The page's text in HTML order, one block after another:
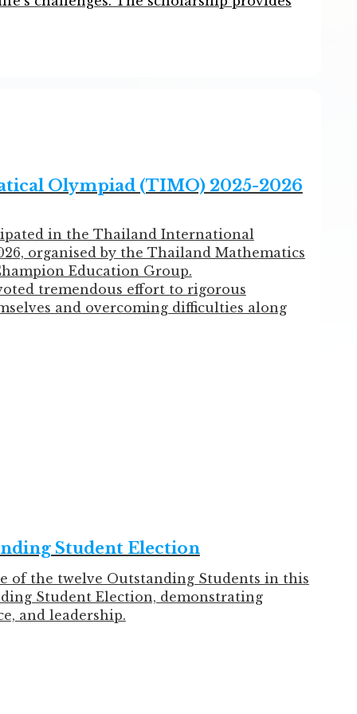
overseas learning subsidies, and
programme for JC Scholars.
to the betterment of Hong Kong.
Olympiad (TIMO) 2025-2026
in the Thailand International
organised by the Thailand Mathematics
Education Group.
tremendous effort to rigorous
and overcoming difficulties along
Student Election
of the twelve Outstanding Students in this
Student Election, demonstrating
and leadership.